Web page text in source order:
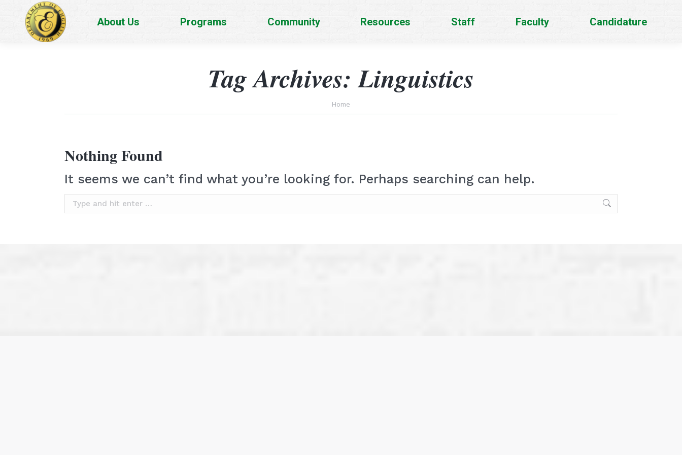
About Us Programs Community Resources Staff Faculty Candidature
Tag Archives:Linguistics
You are here:
Home
Nothing Found
It seems we can’t find what you’re looking for. Perhaps searching can help.
Search: